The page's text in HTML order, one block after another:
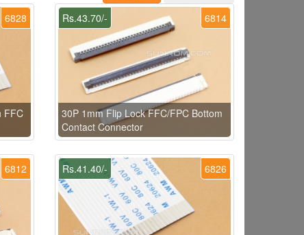
6828
FFC
6814
Rs.43.70/-
30P 1mm Flip Lock FFC/FPC Bottom
Contact Connector
6812 6826
Rs.41.40/-